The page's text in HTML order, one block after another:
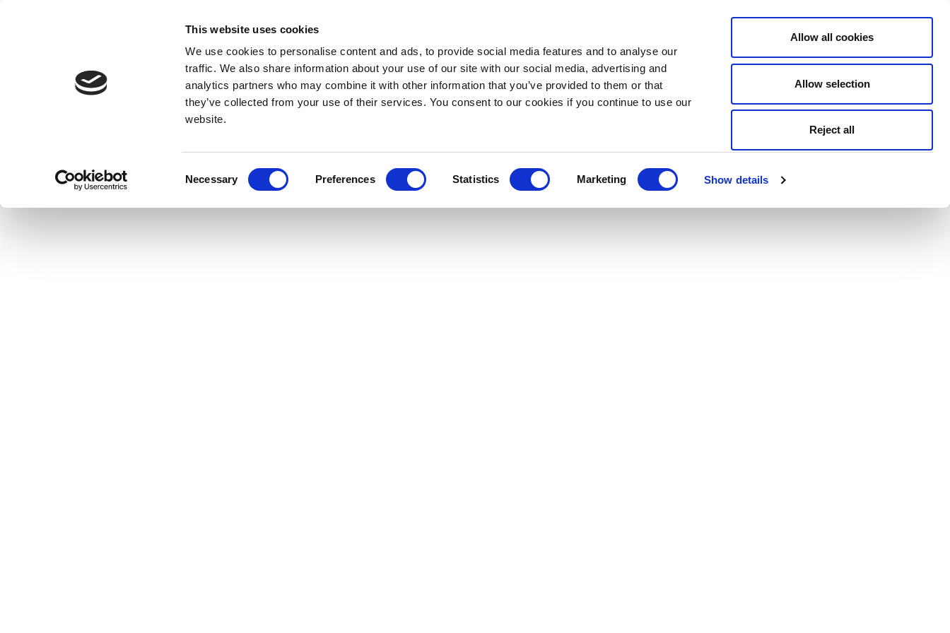
This website uses cookies
We use cookies to personalise content and ads, to provide social media features and to analyse our
traffic. We also share information about your use of our site with our social media, advertising and
analytics partners who may combine it with other information that you’ve provided to them or that
they’ve collected from your use of their services. You consent to our cookies if you continue to use our
website.
Necessary Preferences Statistics Marketing Show details
Allow all cookies
Allow selection
Reject all